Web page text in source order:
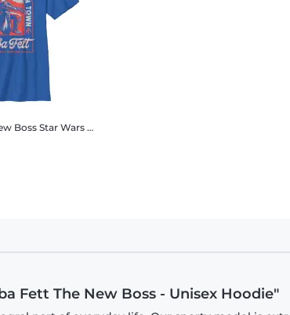
Boss Star Wars - Book of Boba Fett - Boba Fett The New Boss - Kids T-Shirt
Fett The New Boss - Unisex Hoodie"